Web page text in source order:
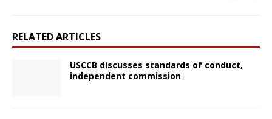
RELATED ARTICLES
USCCB discusses standards of conduct,
independent commission